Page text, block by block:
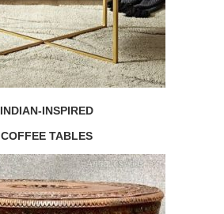
INDIAN-INSPIRED
COFFEE TABLES